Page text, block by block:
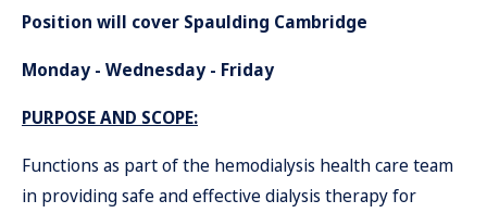
Position will cover Spaulding Cambridge
Monday - Wednesday - Friday
PURPOSE AND SCOPE:
Functions as part of the hemodialysis health care team
in providing safe and effective dialysis therapy for